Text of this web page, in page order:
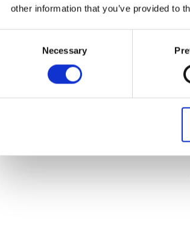
other information that you’ve provided to
Necessary
7 8 9
Código